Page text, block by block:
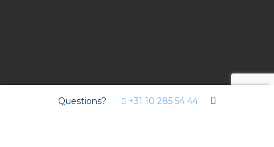
Questions? +31 10 285 54 44